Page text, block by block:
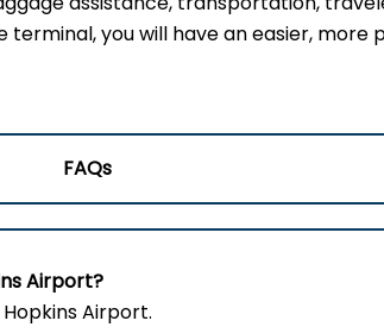
you will have an easier, more
FAQs
Airport?
Airport.